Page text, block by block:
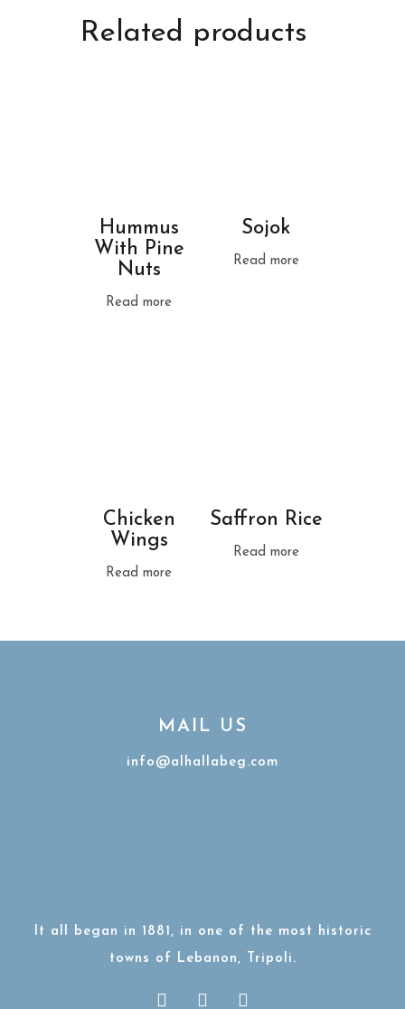
Related products
Hummus
With Pine
Nuts
Read more
Sojok
Read more
Chicken
Wings
Read more
Saffron Rice
Read more
MAIL US
info@alhallabeg.com
It all began in 1881, in one of the most historic
towns of Lebanon, Tripoli.